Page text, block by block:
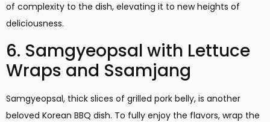
of complexity to the dish, elevating it to new heights of
deliciousness.
6. Samgyeopsal with Lettuce
Wraps and Ssamjang
Samgyeopsal, thick slices of grilled pork belly, is another
beloved Korean BBQ dish. To fully enjoy the flavors, wrap the